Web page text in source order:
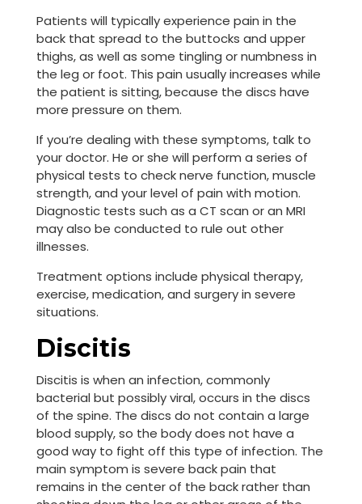
Patients will typically experience pain in the
back that spread to the buttocks and upper
thighs, as well as some tingling or numbness in
the leg or foot. This pain usually increases while
the patient is sitting, because the discs have
more pressure on them.
If you’re dealing with these symptoms, talk to
your doctor. He or she will perform a series of
physical tests to check nerve function, muscle
strength, and your level of pain with motion.
Diagnostic tests such as a CT scan or an MRI
may also be conducted to rule out other
illnesses.
Treatment options include physical therapy,
exercise, medication, and surgery in severe
situations.
Discitis
Discitis is when an infection, commonly
bacterial but possibly viral, occurs in the discs
of the spine. The discs do not contain a large
blood supply, so the body does not have a
good way to fight off this type of infection. The
main symptom is severe back pain that
remains in the center of the back rather than